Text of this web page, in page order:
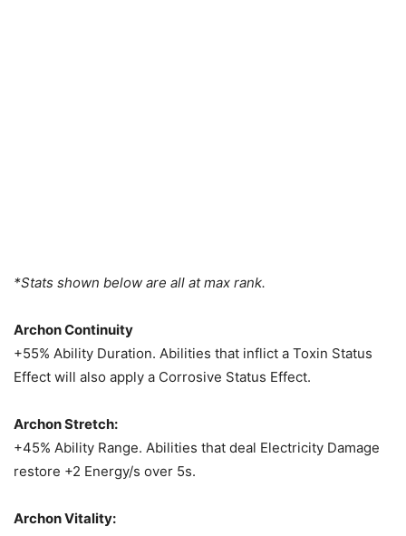
*Stats shown below are all at max rank.
Archon Continuity
+55% Ability Duration. Abilities that inflict a Toxin Status
Effect will also apply a Corrosive Status Effect.
Archon Stretch:
+45% Ability Range. Abilities that deal Electricity Damage
restore +2 Energy/s over 5s.
Archon Vitality: